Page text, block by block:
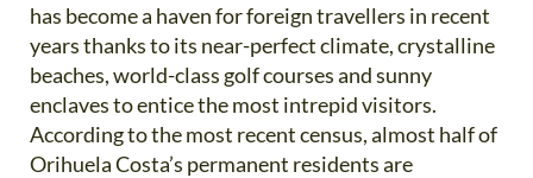
has become a haven for foreign travellers in recent
years thanks to its near-perfect climate, crystalline
beaches, world-class golf courses and sunny
enclaves to entice the most intrepid visitors.
According to the most recent census, almost half of
Orihuela Costa’s permanent residents are